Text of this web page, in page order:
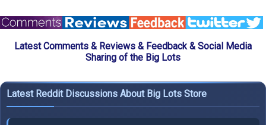
Latest Comments & Reviews & Feedback & Social Media
Sharing of the Big Lots
Latest Reddit Discussions About Big Lots Store